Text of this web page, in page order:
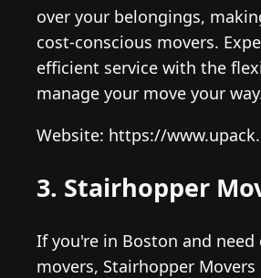
over your belongings,
cost-conscious movers.
efficient service with the
manage your move your
Website: https://
3. Stairhopper
If you're in Boston and need
movers, Stairhopper